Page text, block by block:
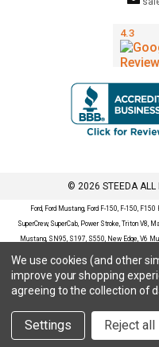
© 2026 STEEDA ALL
Ford, Ford Mustang, Ford F-150, F-150, F150
SuperCrew, SuperCab, Power Stroke, Triton V8,
Mustang, SN95, S197, S550, New Edge, V6
Bronco Sport, Badlands, Big Bend, Black
Sport, Platinum, Maverick, XL, XLT, Lariat,
SE, SE Sport, SEL, Titanium, Ford Fusion, Ford
Titanium, Electric, ZX3, ZX4, ZX5, ZXW, SVT,
S, SE, ST, Titanium, Duratec, 1.6 EcoBoost,
Steeda Sales & Service, LLC has no
We use cookies (and other
improve your shopping
agreeing to the collection of
Settings Reject all